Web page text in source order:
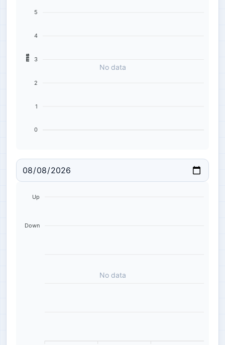
No data
5
4
3
2
1
0
ms
No data
Up
Down